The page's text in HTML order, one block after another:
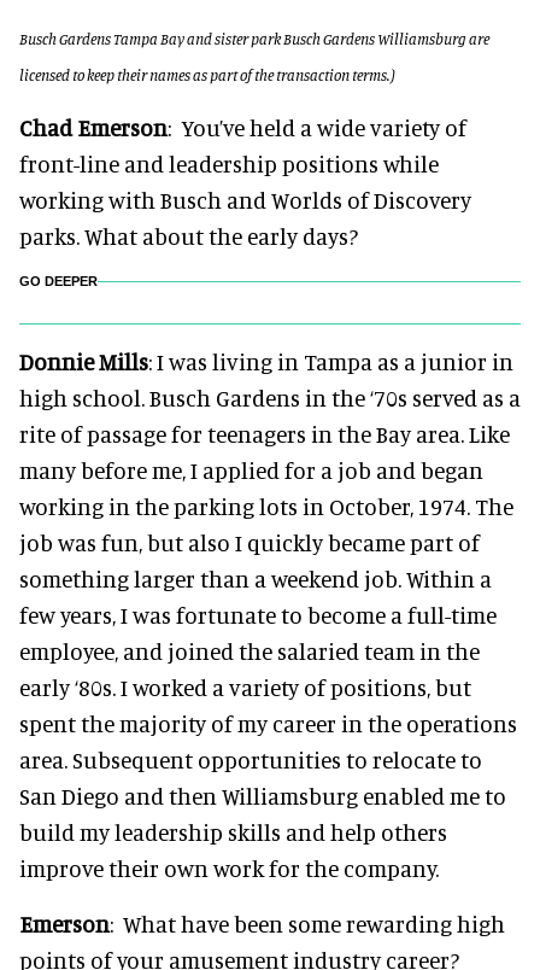
Busch Gardens Tampa Bay and sister park Busch Gardens Williamsburg are
licensed to keep their names as part of the transaction terms.)
Chad Emerson: You’ve held a wide variety of
front-line and leadership positions while
working with Busch and Worlds of Discovery
parks. What about the early days?
GO DEEPER
Donnie Mills: I was living in Tampa as a junior in
high school. Busch Gardens in the ‘70s served as a
rite of passage for teenagers in the Bay area. Like
many before me, I applied for a job and began
working in the parking lots in October, 1974. The
job was fun, but also I quickly became part of
something larger than a weekend job. Within a
few years, I was fortunate to become a full-time
employee, and joined the salaried team in the
early ‘80s. I worked a variety of positions, but
spent the majority of my career in the operations
area. Subsequent opportunities to relocate to
San Diego and then Williamsburg enabled me to
build my leadership skills and help others
improve their own work for the company.
Emerson: What have been some rewarding high
points of your amusement industry career?